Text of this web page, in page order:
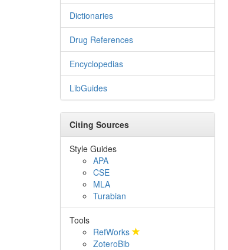
Dictionaries
Drug References
Encyclopedias
LibGuides
Citing Sources
Style Guides
APA
CSE
MLA
Turabian
Tools
RefWorks
ZoteroBib